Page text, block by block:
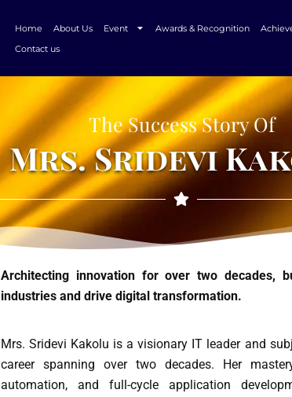
Home About Us Event Awards & Recognition
Contact us
The Success Story Of
Mrs. Sridevi
Architecting innovation for over two decades,
industries and drive digital transformation.
Mrs. Sridevi Kakolu is a visionary IT leader and
career spanning over two decades. Her
automation, and full-cycle application